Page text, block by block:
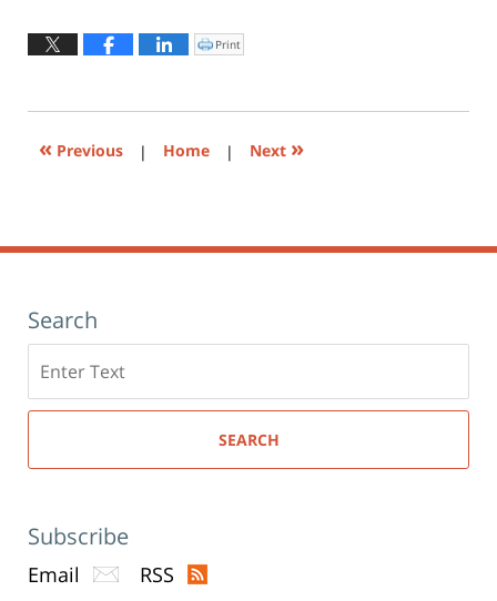
2018
Click
to
window)
Print
« Previous | Home | Next »
Search
here
SEARCH
Subscribe
Email RSS